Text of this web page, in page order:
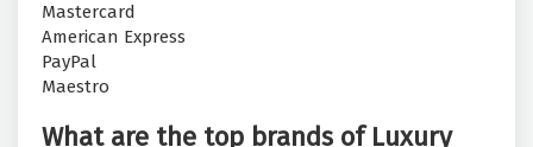
Mastercard
American Express
PayPal
Maestro
What are the top brands of Luxury